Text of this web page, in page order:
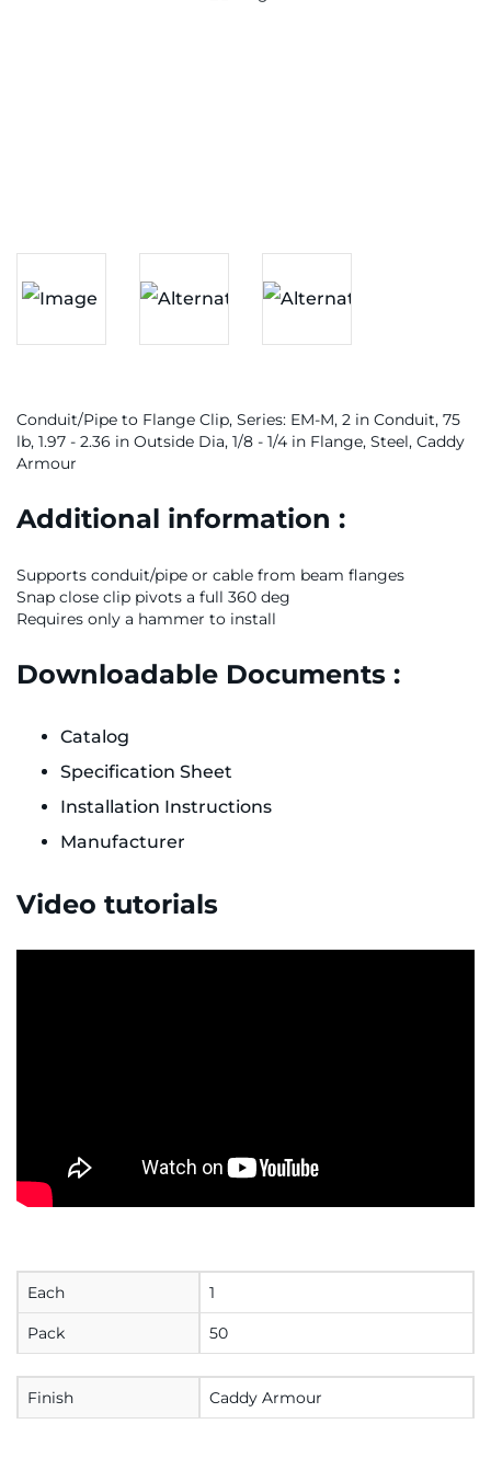
Conduit/Pipe to Flange Clip, Series: EM-M, 2 in Conduit, 75
lb, 1.97 - 2.36 in Outside Dia, 1/8 - 1/4 in Flange, Steel, Caddy
Armour
Additional information :
Supports conduit/pipe or cable from beam flanges
Snap close clip pivots a full 360 deg
Requires only a hammer to install
Downloadable Documents :
Catalog
Specification Sheet
Installation Instructions
Manufacturer
Video tutorials
Each 1
Pack 50
Finish Caddy Armour